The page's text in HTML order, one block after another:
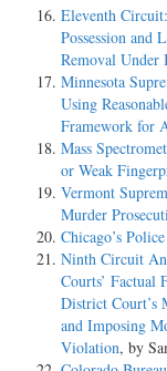
Eleventh
Possession and
Removal Under
Minnesota
Using
Framework for
Mass
or Weak
Vermont
Murder
Chicago’s
Ninth Circuit
Courts’ Factual
District Court’s
and Imposing
Violation, by